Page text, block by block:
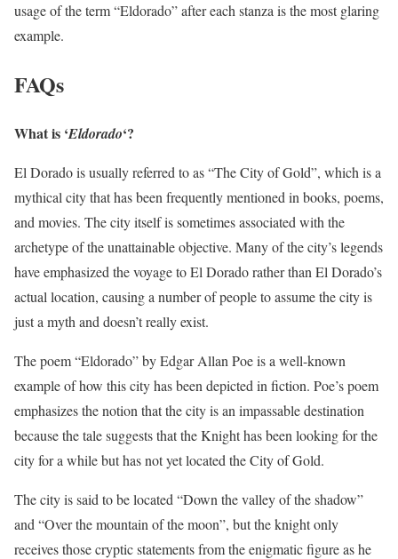
usage of the term “Eldorado” after each stanza is the most glaring
example.
FAQs
What is ‘Eldorado‘?
El Dorado is usually referred to as “The City of Gold”, which is a
mythical city that has been frequently mentioned in books, poems,
and movies. The city itself is sometimes associated with the
archetype of the unattainable objective. Many of the city’s legends
have emphasized the voyage to El Dorado rather than El Dorado’s
actual location, causing a number of people to assume the city is
just a myth and doesn’t really exist.
The poem “Eldorado” by Edgar Allan Poe is a well-known
example of how this city has been depicted in fiction. Poe’s poem
emphasizes the notion that the city is an impassable destination
because the tale suggests that the Knight has been looking for the
city for a while but has not yet located the City of Gold.
The city is said to be located “Down the valley of the shadow”
and “Over the mountain of the moon”, but the knight only
receives those cryptic statements from the enigmatic figure as he